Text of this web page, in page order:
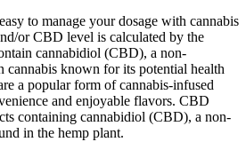
to manage your dosage with cannabis
or CBD level is calculated by the
cannabidiol (CBD), a non-
cannabis known for its potential health
a popular form of cannabis-infused
and enjoyable flavors. CBD
containing cannabidiol (CBD), a non-
in the hemp plant.